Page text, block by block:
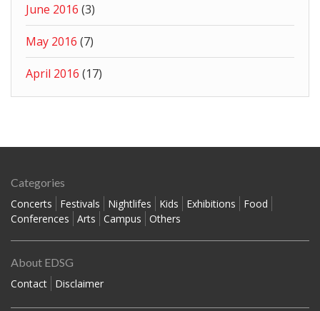
June 2016 (3)
May 2016 (7)
April 2016 (17)
Categories
Concerts
Festivals Nightlifes Kids Exhibitions
Food
Conferences
Arts Campus Others
About EDSG
Contact
Disclaimer